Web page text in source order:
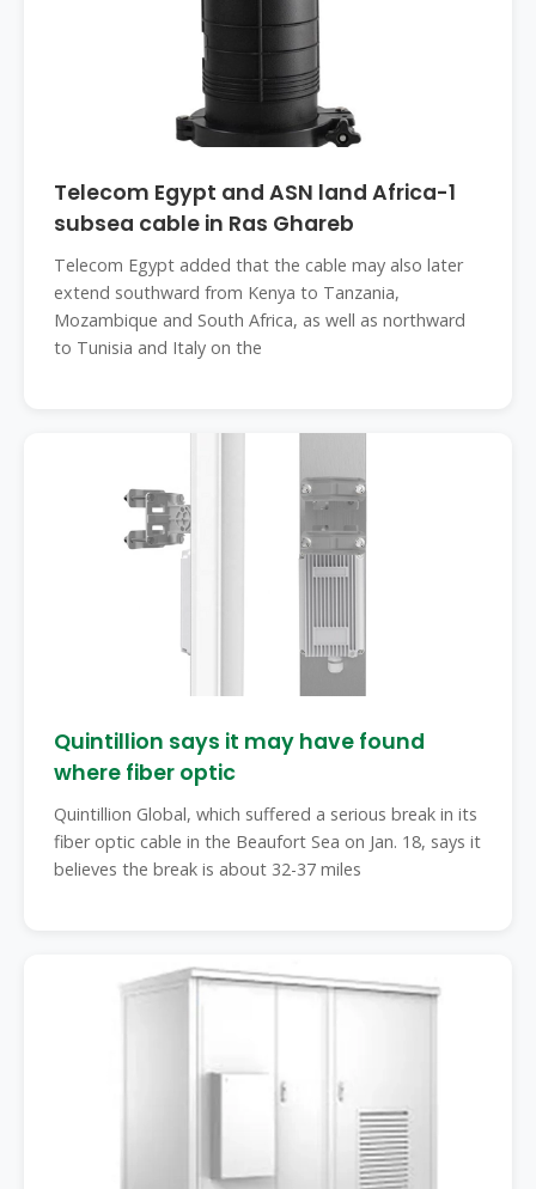
Telecom Egypt and ASN land Africa-1
subsea cable in Ras Ghareb
Telecom Egypt added that the cable may also later
extend southward from Kenya to Tanzania,
Mozambique and South Africa, as well as northward
to Tunisia and Italy on the
Quintillion says it may have found
where fiber optic
Quintillion Global, which suffered a serious break in its
fiber optic cable in the Beaufort Sea on Jan. 18, says it
believes the break is about 32-37 miles